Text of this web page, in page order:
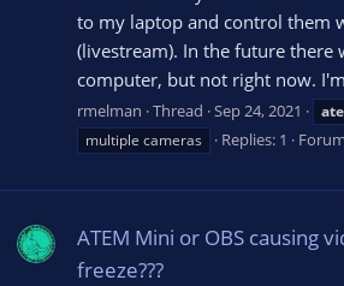
to my laptop and control them
(livestream). In the future there
computer, but not right now.
rmelman Thread Sep 24, 2021
multiple cameras
Replies: 1
ATEM Mini or OBS causing
freeze???